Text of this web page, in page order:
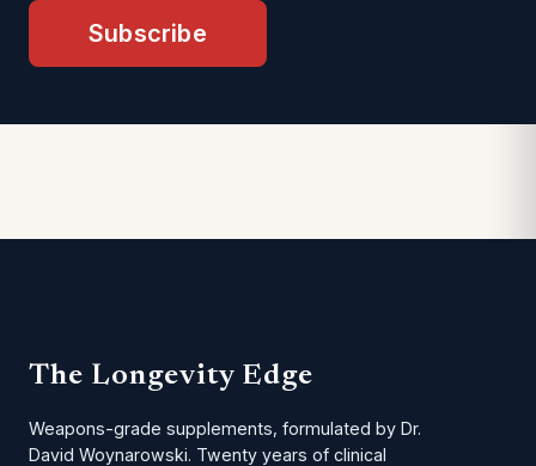
Subscribe
The Longevity Edge
Weapons-grade supplements, formulated by Dr.
David Woynarowski. Twenty years of clinical